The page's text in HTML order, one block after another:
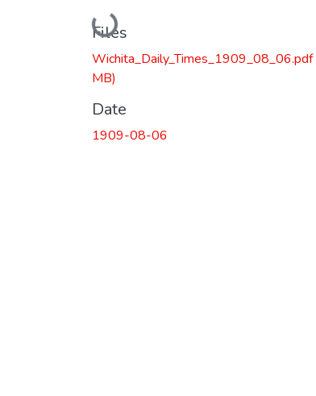
Loading...
Files
Wichita_Daily_Times_1909_08_06.pdf
MB)
Date
1909-08-06